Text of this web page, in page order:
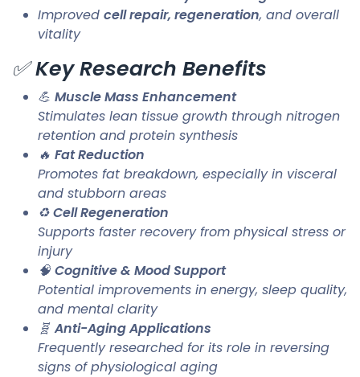
Improved cell repair, regeneration, and overall
vitality
✅Key Research Benefits
💪 Muscle Mass Enhancement
Stimulates lean tissue growth through nitrogen
retention and protein synthesis
🔥 Fat Reduction
Promotes fat breakdown, especially in visceral
and stubborn areas
♻️Cell Regeneration
Supports faster recovery from physical stress or
injury
🧠 Cognitive & Mood Support
Potential improvements in energy, sleep quality,
and mental clarity
🧬Anti-Aging Applications
Frequently researched for its role in reversing
signs of physiological aging